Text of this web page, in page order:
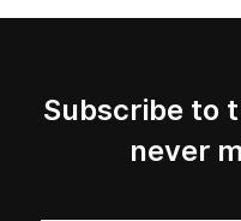
Subscribe to
never